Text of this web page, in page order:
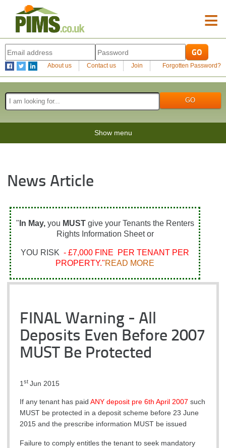
≡
About us Contact us Join Forgotten Password?
Show menu
News Article
" In May, you MUSTgive your Tenants the Renters
Rights Information Sheet or
YOU RISK - £7,000 FINE PER TENANT PER
PROPERTY."READ MORE
FINAL Warning - All
Deposits Even Before 2007
MUST Be Protected
1st Jun 2015
If any tenant has paid ANY deposit pre 6th April 2007 such
MUST be protected in a deposit scheme before 23 June
2015 and the prescribe information MUST be issued
Failure to comply entitles the tenant to seek mandatory